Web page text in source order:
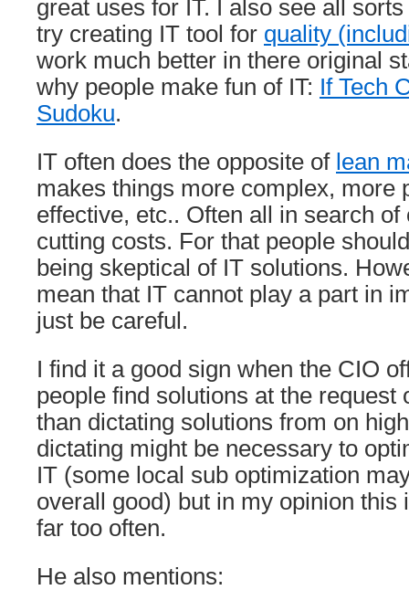
great uses for IT. I also see all
try creating IT tool for quality
work much better in there original
why people make fun of IT: If Tech
Sudoku.
IT often does the opposite of lean
makes things more complex, more
effective, etc.. Often all in search of
cutting costs. For that people
being skeptical of IT solutions.
mean that IT cannot play a part in
just be careful.
I find it a good sign when the CIO
people find solutions at the request
than dictating solutions from on
dictating might be necessary to
IT (some local sub optimization
overall good) but in my opinion this
far too often.
He also mentions: